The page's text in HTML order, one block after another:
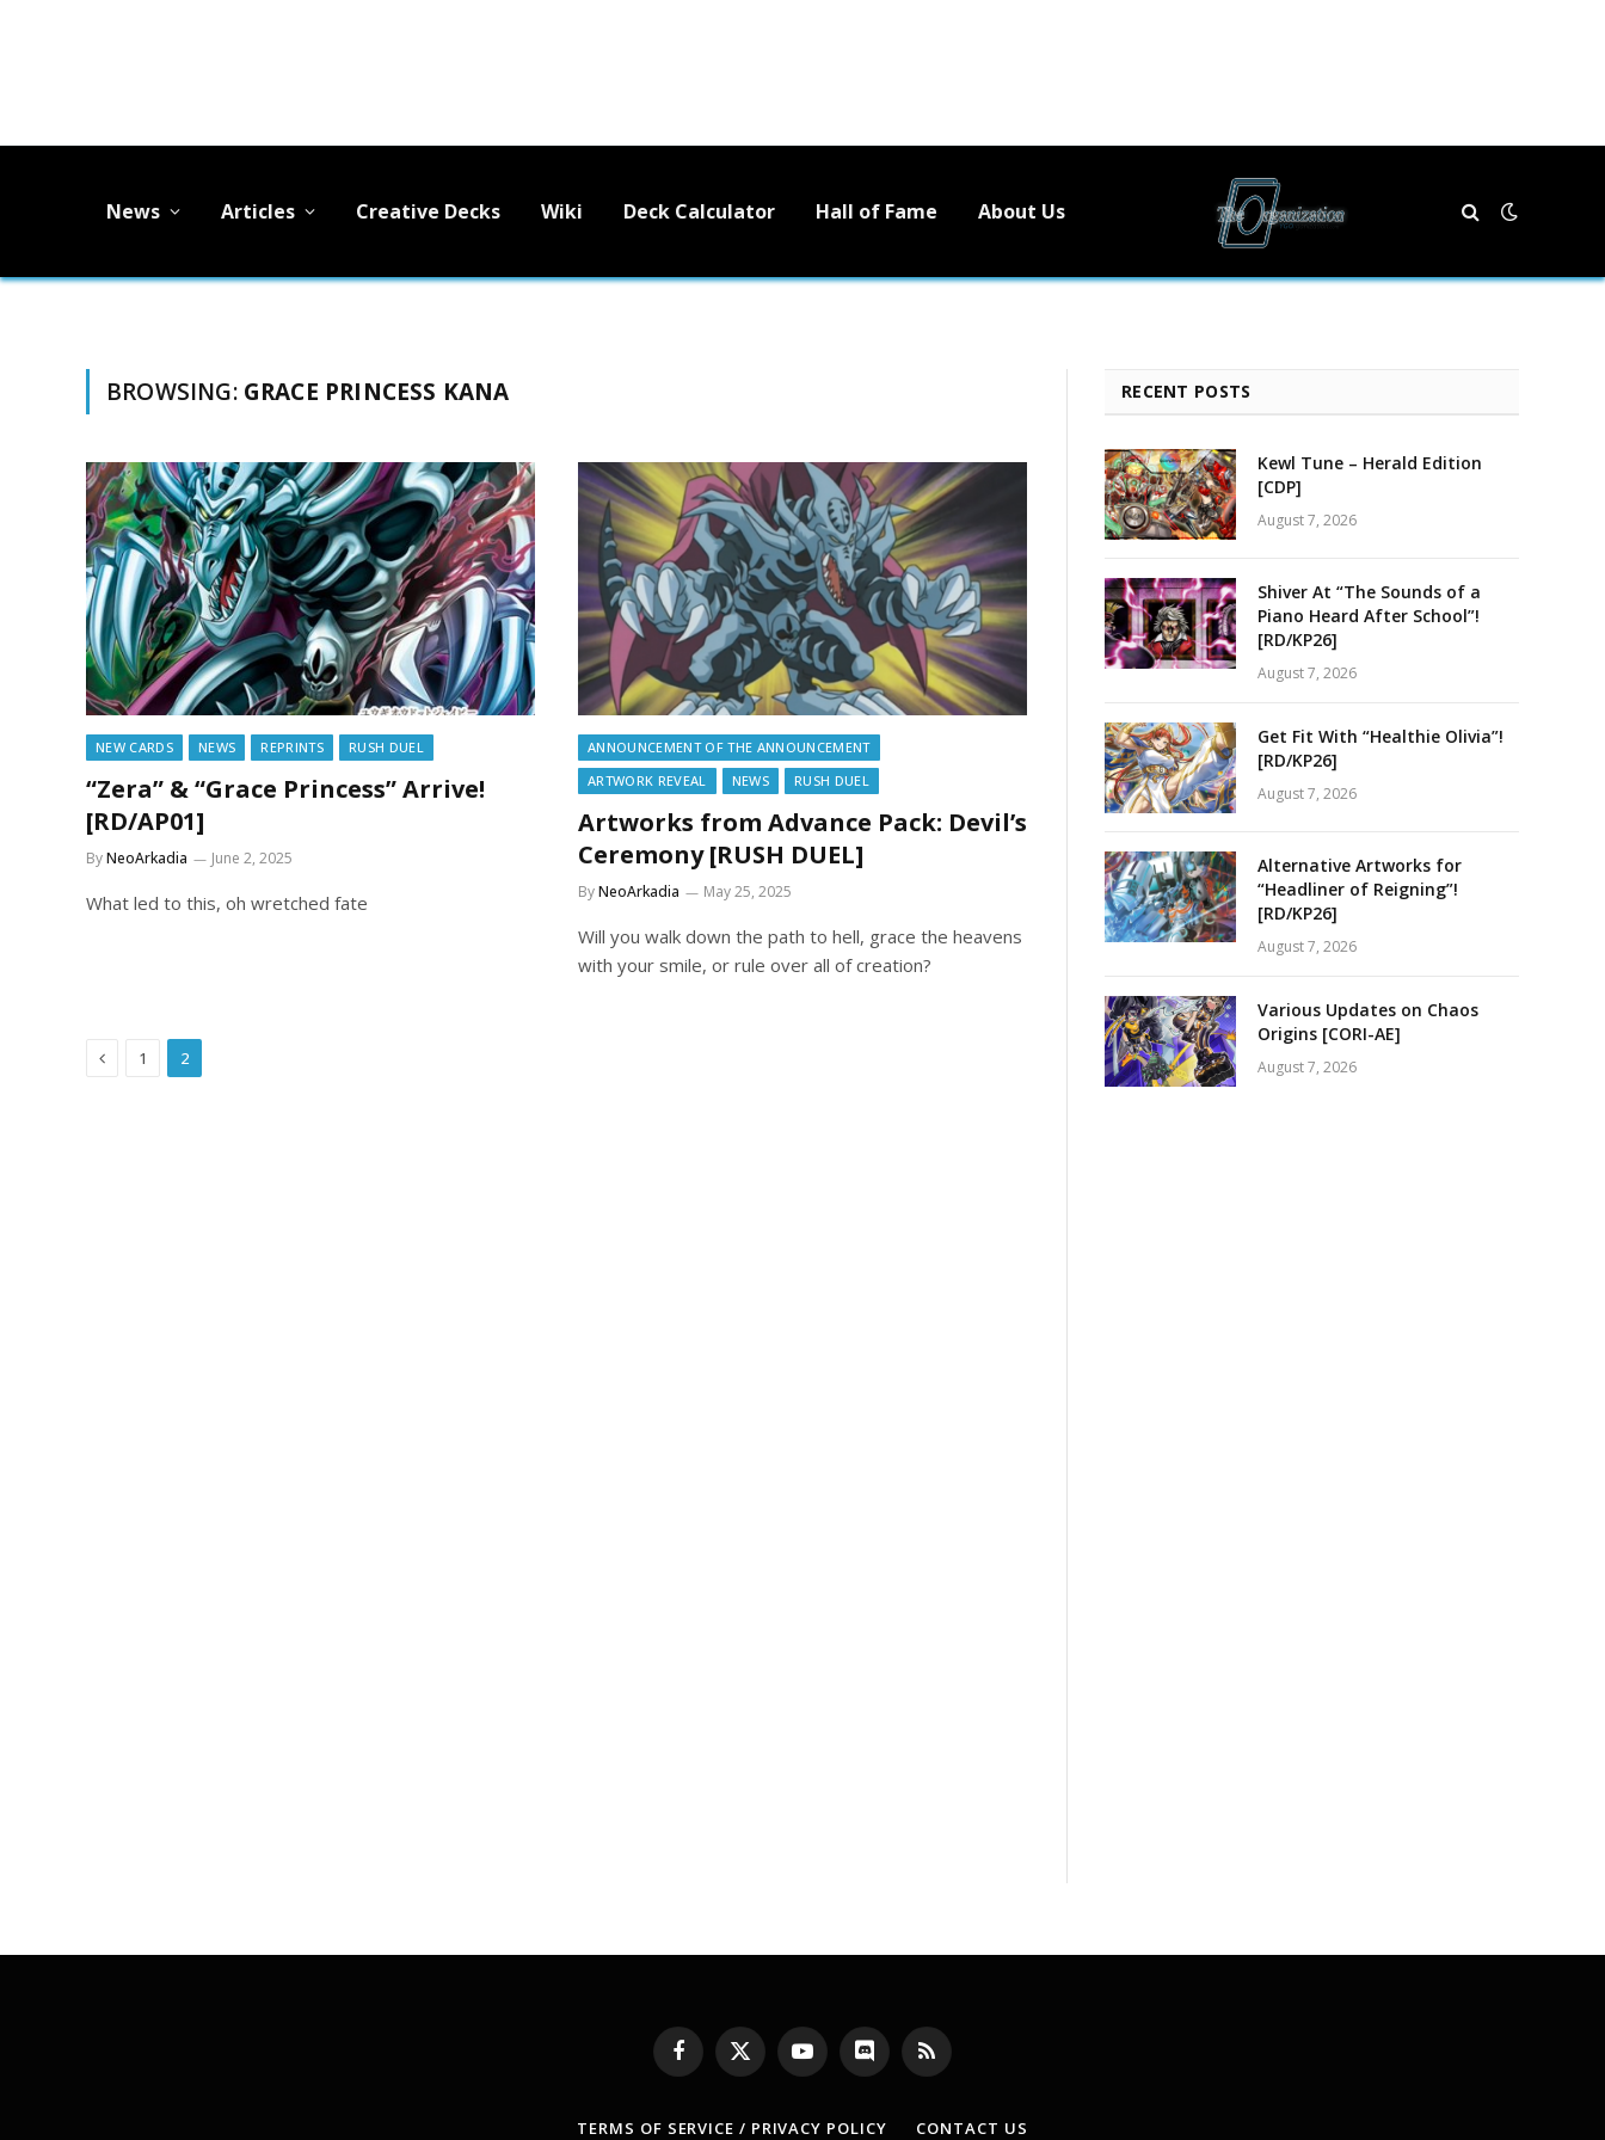
News Articles Creative Decks Wiki Deck Calculator Hall of Fame About Us
BROWSING: GRACE PRINCESS KANA
NEW CARDS NEWS REPRINTS RUSH DUEL
“Zera” & “Grace Princess” Arrive!
[RD/AP01]
ByNeoArkadia June 2, 2025
What led to this, oh wretched fate
ANNOUNCEMENT OF THE ANNOUNCEMENT
ARTWORK REVEAL
NEWS RUSH DUEL
Artworks from Advance Pack: Devil’s
Ceremony [RUSH DUEL]
ByNeoArkadia May 25, 2025
Will you walk down the path to hell, grace the heavens
with your smile, or rule over all of creation?
Previous
1 2
RECENT POSTS
Kewl Tune – Herald Edition
[CDP]
August 7, 2026
Shiver At “The Sounds of a
Piano Heard After School”!
[RD/KP26]
August 7, 2026
Get Fit With “Healthie Olivia”!
[RD/KP26]
August 7, 2026
Alternative Artworks for
“Headliner of Reigning”!
[RD/KP26]
August 7, 2026
Various Updates on Chaos
Origins [CORI-AE]
August 7, 2026
Facebook
X
(Twitter)
YouTubeDiscord RSS
TERMS OF SERVICE / PRIVACY POLICY CONTACT US